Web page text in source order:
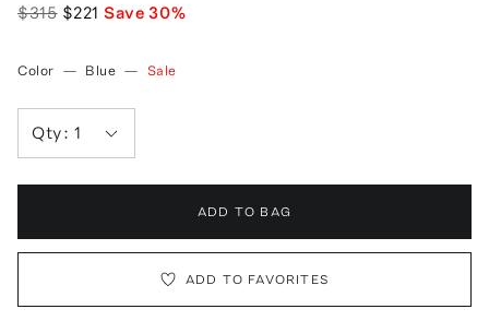
$315 $221 Save30%
Color — Blue — Sale
Qty:1
ADD TO BAG
ADD TO FAVORITES